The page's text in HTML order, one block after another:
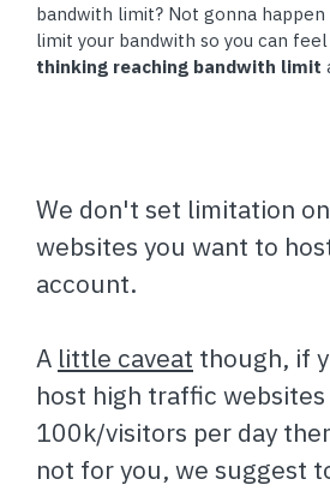
bandwith limit? Not gonna happen
limit your bandwith so you can feel
thinking reaching bandwith limit
We don't set limitation
websites you want to
account.
A little caveat though, if
host high traffic
100k/visitors per day
not for you, we suggest